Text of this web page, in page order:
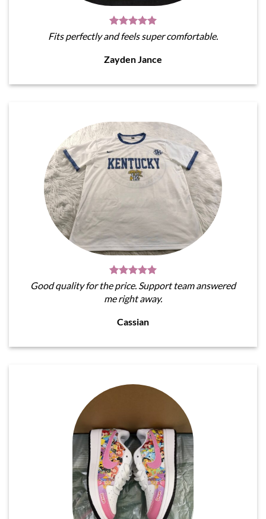
Fits perfectly and feels super comfortable.
Zayden Jance
Good quality for the price. Support team answered
me right away.
Cassian